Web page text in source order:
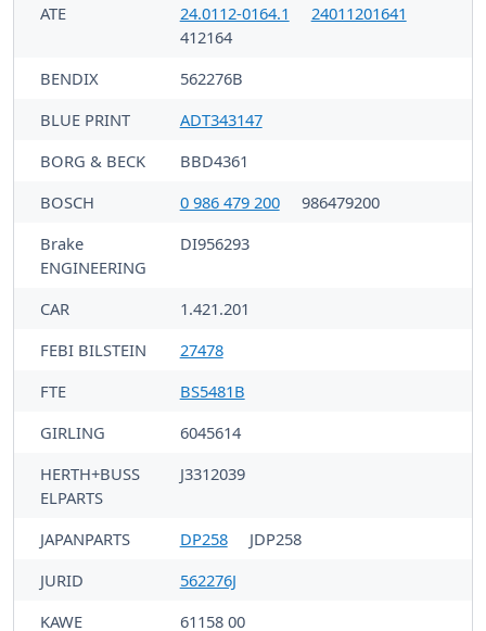
ATE 24.0112-0164.1
24011201641
412164
BENDIX
562276B
BLUE PRINT
ADT343147
BORG & BECK
BBD4361
BOSCH
0 986 479 200
986479200
Brake
ENGINEERING
DI956293
CAR
1.421.201
FEBI BILSTEIN
27478
FTE
BS5481B
GIRLING
6045614
HERTH+BUSS
ELPARTS
J3312039
JAPANPARTS DP258
JDP258
JURID
562276J
KAWE
61158 00